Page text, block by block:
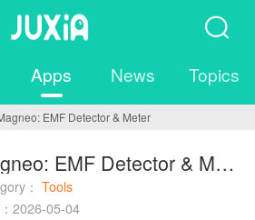
Apps News Topics
EMF Detector & Meter
Magneo: EMF Detector & Meter
： Tools
2026-05-04